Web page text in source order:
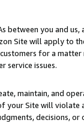
you and
Site will apply to
for a
service issues.
maintain, and
Site will violate
decisions,